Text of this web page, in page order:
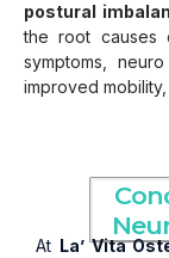
postural
the root causes
symptoms,
improved
At La’ Vita